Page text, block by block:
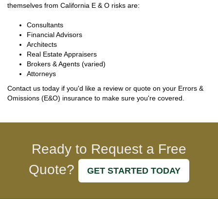
themselves from California E & O risks are:
Consultants
Financial Advisors
Architects
Real Estate Appraisers
Brokers & Agents (varied)
Attorneys
Contact us today if you'd like a review or quote on your Errors &
Omissions (E&O) insurance to make sure you're covered.
Ready to Request a Free
Quote?
GET STARTED TODAY